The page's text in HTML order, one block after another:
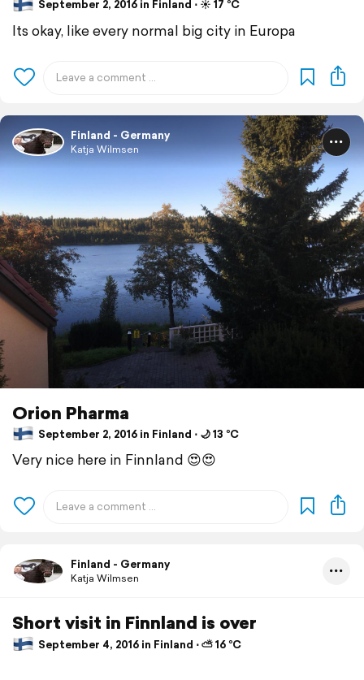
September 2, 2016 in Finland ⋅ ☀️ 17 °C
Its okay, like every normal big city in Europa
Finland - Germany
Katja Wilmsen
Orion Pharma
September 2, 2016 in Finland ⋅ 🌙 13 °C
Very nice here in Finnland 😍😍
Finland - Germany
Katja Wilmsen
Short visit in Finnland is over
September 4, 2016 in Finland ⋅ ⛅ 16 °C